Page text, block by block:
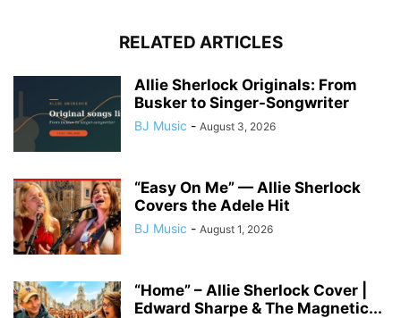
RELATED ARTICLES
Allie Sherlock Originals: From
Busker to Singer-Songwriter
BJ Music - August 3, 2026
“Easy On Me” — Allie Sherlock
Covers the Adele Hit
BJ Music - August 1, 2026
“Home” – Allie Sherlock Cover |
Edward Sharpe & The Magnetic...